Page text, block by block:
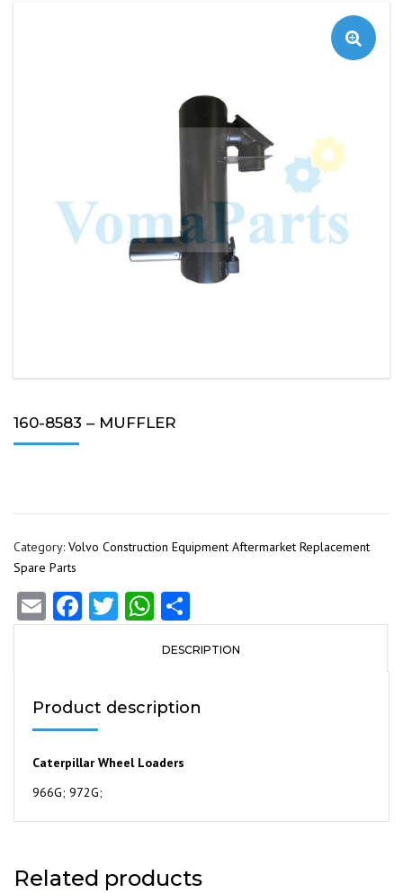
160-8583 – MUFFLER
Category: Volvo Construction Equipment Aftermarket Replacement
Spare Parts
EmailFacebook
TwitterWhatsApp
DESCRIPTION
Product description
Caterpillar Wheel Loaders
966G; 972G;
Related products